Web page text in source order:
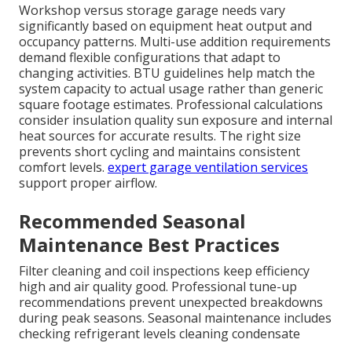
Workshop versus storage garage needs vary
significantly based on equipment heat output and
occupancy patterns. Multi-use addition requirements
demand flexible configurations that adapt to
changing activities. BTU guidelines help match the
system capacity to actual usage rather than generic
square footage estimates. Professional calculations
consider insulation quality sun exposure and internal
heat sources for accurate results. The right size
prevents short cycling and maintains consistent
comfort levels. expert garage ventilation services
support proper airflow.
Recommended Seasonal
Maintenance Best Practices
Filter cleaning and coil inspections keep efficiency
high and air quality good. Professional tune-up
recommendations prevent unexpected breakdowns
during peak seasons. Seasonal maintenance includes
checking refrigerant levels cleaning condensate